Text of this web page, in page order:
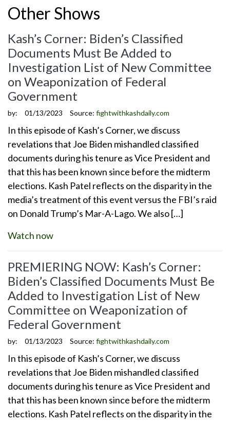
Other Shows
Kash’s Corner: Biden’s Classified
Documents Must Be Added to
Investigation List of New Committee
on Weaponization of Federal
Government
by: 01/13/2023 Source: fightwithkashdaily.com
In this episode of Kash’s Corner, we discuss
revelations that Joe Biden mishandled classified
documents during his tenure as Vice President and
that this has been known since before the midterm
elections. Kash Patel reflects on the disparity in the
media’s treatment of this event versus the FBI’s raid
on Donald Trump’s Mar-A-Lago. We also […]
Watch now
PREMIERING NOW: Kash’s Corner:
Biden’s Classified Documents Must Be
Added to Investigation List of New
Committee on Weaponization of
Federal Government
by: 01/13/2023 Source: fightwithkashdaily.com
In this episode of Kash’s Corner, we discuss
revelations that Joe Biden mishandled classified
documents during his tenure as Vice President and
that this has been known since before the midterm
elections. Kash Patel reflects on the disparity in the